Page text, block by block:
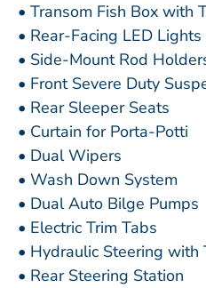
• Transom Fish Box with
• Rear-Facing LED Lights
• Side-Mount Rod
• Front Severe Duty
• Rear Sleeper Seats
• Curtain for Porta-Potti
• Dual Wipers
• Wash Down System
• Dual Auto Bilge Pumps
• Electric Trim Tabs
• Hydraulic Steering with
• Rear Steering Station